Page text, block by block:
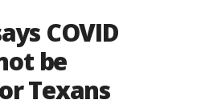
COVID
be
Texans